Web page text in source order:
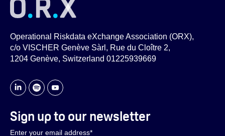
Operational Riskdata eXchange Association (ORX),
c/o VISCHER Genève Sàrl, Rue du Cloître 2,
1204 Genève, Switzerland 01225939669
Sign up to our newsletter